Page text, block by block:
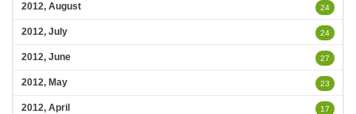
2012, August 24
2012, July 24
2012, June 27
2012, May 23
2012, April 17